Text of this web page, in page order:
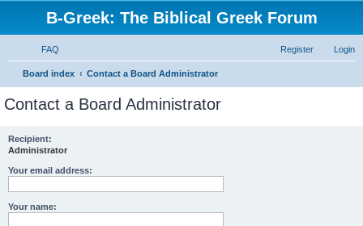
B-Greek: The Biblical Greek Forum
FAQ Login
Register
Board index Contact a Board Administrator
Contact a Board Administrator
Recipient:
Administrator
Your email address:
Your name: